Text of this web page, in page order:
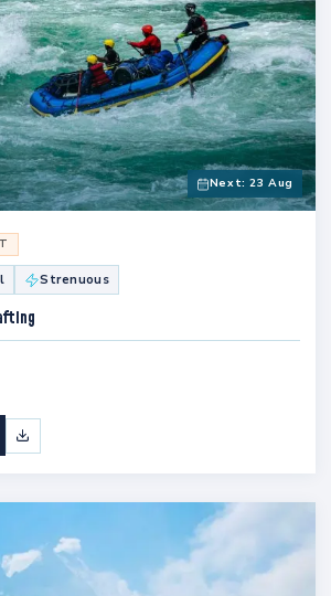
Next: 23 Aug
Strenuous